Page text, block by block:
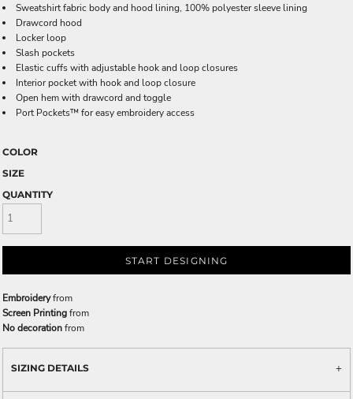
Sweatshirt fabric body and hood lining, 100% polyester sleeve lining
Drawcord hood
Locker loop
Slash pockets
Elastic cuffs with adjustable hook and loop closures
Interior pocket with hook and loop closure
Open hem with drawcord and toggle
Port Pockets™ for easy embroidery access
COLOR
SIZE
QUANTITY
START DESIGNING
Embroideryfrom
Screen Printingfrom
No decorationfrom
SIZING DETAILS